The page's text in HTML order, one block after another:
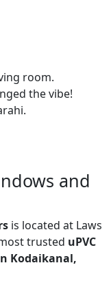
room.
the vibe!
and
is located at Laws
trusted uPVC
Kodaikanal,